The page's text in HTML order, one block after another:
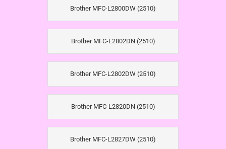
Brother MFC-L2800DW (2510)
Brother MFC-L2802DN (2510)
Brother MFC-L2802DW (2510)
Brother MFC-L2820DN (2510)
Brother MFC-L2827DW (2510)